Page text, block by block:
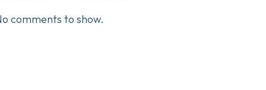
comments to show.